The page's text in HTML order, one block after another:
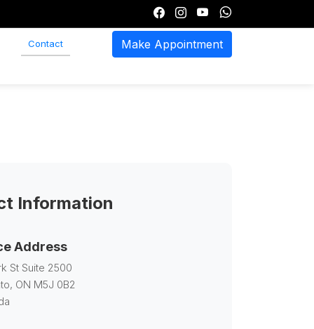
Contact Make Appointment
Information
Address
St Suite 2500
ON M5J 0B2